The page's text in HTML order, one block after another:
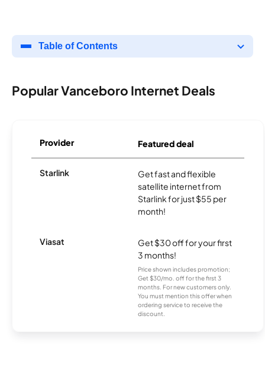
Table of Contents
Popular Vanceboro Internet Deals
Provider Featured deal
Starlink
Get fast and flexible
satellite internet from
Starlink for just $55 per
month!
Viasat
Get $30 off for your first
3 months!
Price shown includes promotion;
Get $30/mo. off for the first 3
months. For new customers only.
You must mention this offer when
ordering service to receive the
discount.